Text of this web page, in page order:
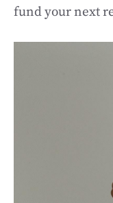
fund your next